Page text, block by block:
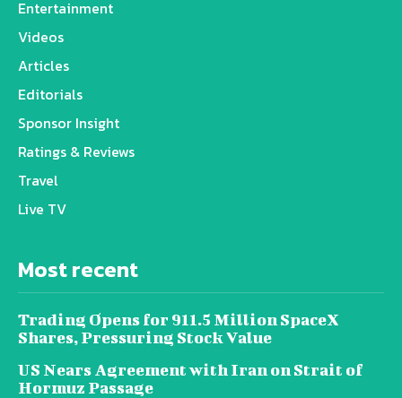
Entertainment
Videos
Articles
Editorials
Sponsor Insight
Ratings & Reviews
Travel
Live TV
Most recent
Trading Opens for 911.5 Million SpaceX
Shares, Pressuring Stock Value
US Nears Agreement with Iran on Strait of
Hormuz Passage